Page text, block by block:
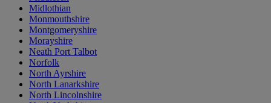
Midlothian
Monmouthshire
Montgomeryshire
Morayshire
Neath Port Talbot
Norfolk
North Ayrshire
North Lanarkshire
North Lincolnshire